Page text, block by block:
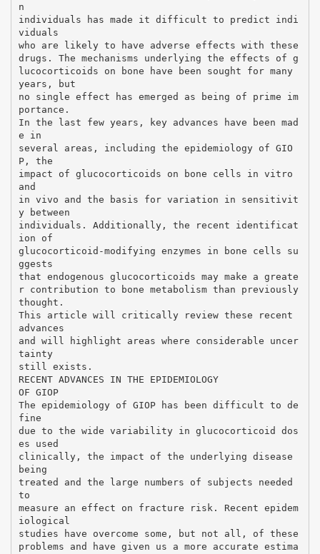
n
individuals has made it difficult to predict indi
viduals
who are likely to have adverse effects with these
drugs. The mechanisms underlying the effects of g
lucocorticoids on bone have been sought for many
years, but
no single effect has emerged as being of prime im
portance.
In the last few years, key advances have been mad
e in
several areas, including the epidemiology of GIO
P, the
impact of glucocorticoids on bone cells in vitro
and
in vivo and the basis for variation in sensitivit
y between
individuals. Additionally, the recent identificat
ion of
glucocorticoid-modifying enzymes in bone cells su
ggests
that endogenous glucocorticoids may make a greate
r contribution to bone metabolism than previously
thought.
This article will critically review these recent
advances
and will highlight areas where considerable uncer
tainty
still exists.
RECENT ADVANCES IN THE EPIDEMIOLOGY
OF GIOP
The epidemiology of GIOP has been difficult to de
fine
due to the wide variability in glucocorticoid dos
es used
clinically, the impact of the underlying disease
being
treated and the large numbers of subjects needed
to
measure an effect on fracture risk. Recent epidem
iological
studies have overcome some, but not all, of these
problems and have given us a more accurate estima